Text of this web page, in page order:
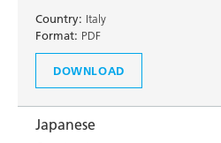
Country: Italy
Format: PDF
DOWNLOAD
Japanese